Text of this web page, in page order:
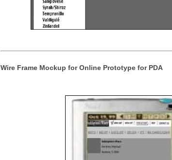
Wire Frame Mockup for Online Prototype for PDA